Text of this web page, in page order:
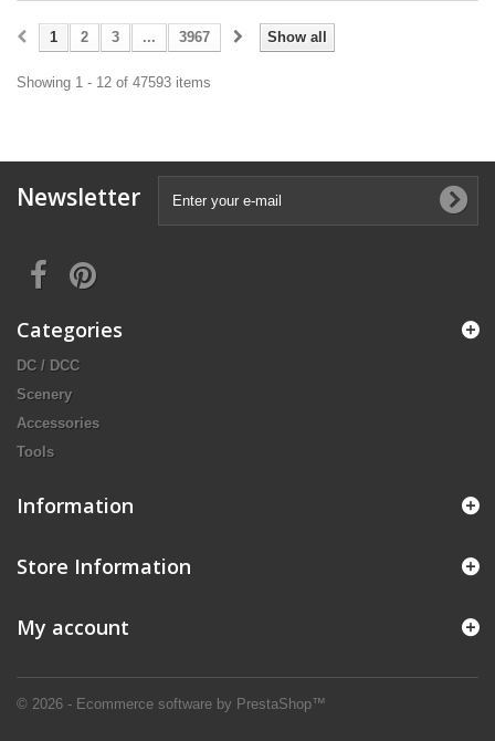
Show all
1 2 3 ... 3967
Showing 1 - 12 of 47593 items
Newsletter
Categories
DC / DCC
Scenery
Accessories
Tools
Information
© 2026 - Ecommerce software by PrestaShop™
Store Information
My account